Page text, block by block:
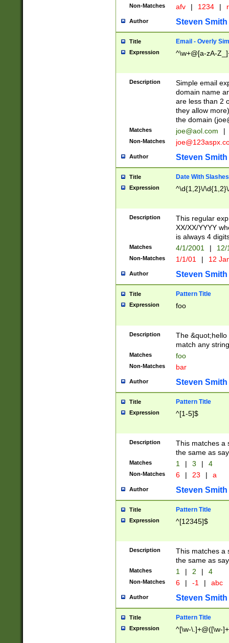
Non-Matches afv | 1234 |
Author Steven Smith
Title Email - Overly
Expression ^\w+@[a-zA-
Description
Simple email
domain name
are less than 2
they allow
the domain (
Matches joe@aol.com |
Non-Matches
Author Steven Smith
Title Date With Slashes
Expression ^\d{1,2}\/
Description
This regular
XX/XX/YYYY
is always 4
Matches 4/1/2001 |
Non-Matches 1/1/01 | 12
Author Steven Smith
Title Pattern Title
Expression foo
Description
The
match any
Matches foo
Non-Matches bar
Author Steven Smith
Title Pattern Title
Expression ^[1-5]$
Description
This matches a
the same as
Matches 1 | 3 | 4
Non-Matches 6 | 23 | a
Author Steven Smith
Title Pattern Title
Expression ^[12345]$
Description
This matches a
the same as
Matches 1 | 2 | 4
Non-Matches 6 | -1 | abc
Author Steven Smith
Title Pattern Title
Expression ^[\w-\.]+@([\w-